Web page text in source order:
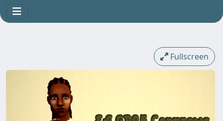
Fullscreen